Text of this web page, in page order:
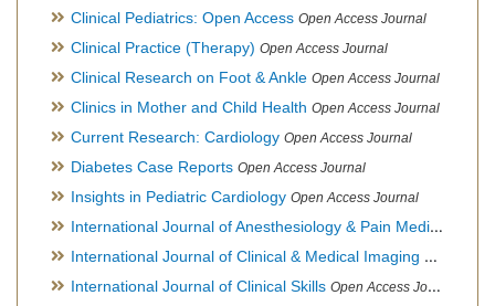
Clinical Pediatrics: Open Access Open Access Journal
Clinical Practice (Therapy) Open Access Journal
Clinical Research on Foot & Ankle Open Access Journal
Clinics in Mother and Child Health Open Access Journal
Current Research: Cardiology Open Access Journal
Diabetes Case Reports Open Access Journal
Insights in Pediatric Cardiology Open Access Journal
International Journal of Anesthesiology & Pain Medicine
International Journal of Clinical & Medical Imaging Open
International Journal of Clinical Skills Open Access Journal